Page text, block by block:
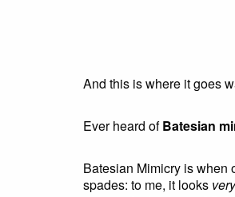
And this is where it goes
Ever heard ofBatesian
Batesian Mimicry is when
spades: to me, it looks very